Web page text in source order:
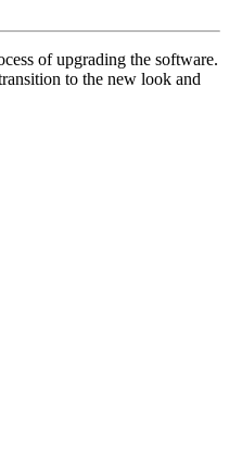
of upgrading the software.
to the new look and